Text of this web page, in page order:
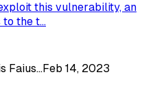
this vulnerability, an
the t...
Faius...Feb 14, 2023